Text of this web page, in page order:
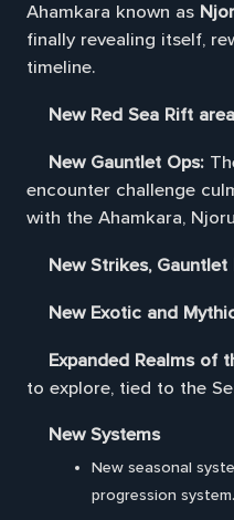
Ahamkara known as
finally revealing itself,
timeline.
New Red Sea Rift
New Gauntlet Ops:
encounter challenge
with the Ahamkara,
New Strikes,
New Exotic and
Expanded Realms of
to explore, tied to the
New Systems
New seasonal
progression system.